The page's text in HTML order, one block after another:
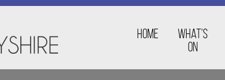
Home
What’s
On